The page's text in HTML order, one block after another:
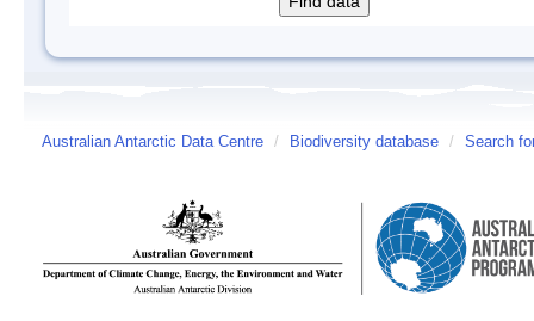
Australian Antarctic Data Centre / Biodiversity database / Search